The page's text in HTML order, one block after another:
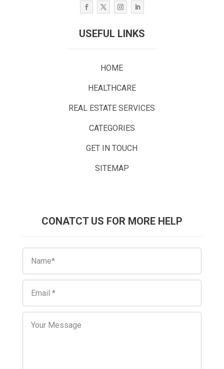
USEFUL LINKS
HOME
HEALTHCARE
REAL ESTATE SERVICES
CATEGORIES
GET IN TOUCH
SITEMAP
CONATCT US FOR MORE HELP